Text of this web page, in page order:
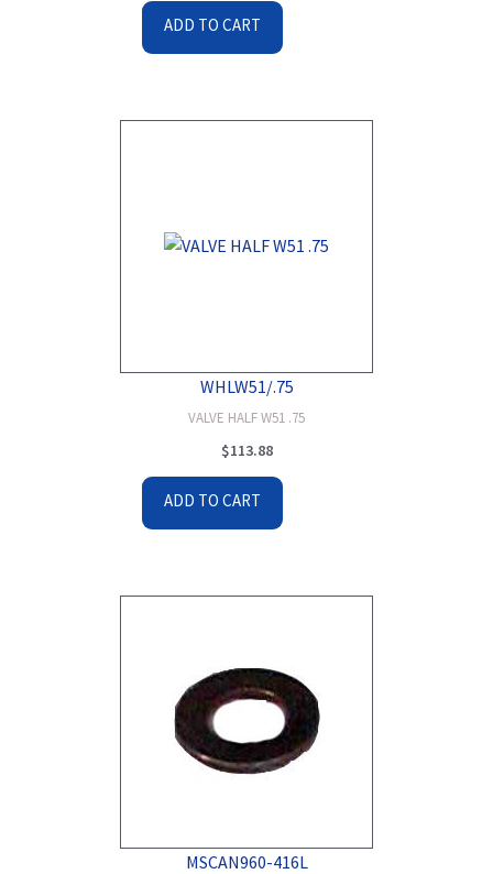
ADD TO CART
WHLW51/.75
VALVE HALF W51 .75
$113.88
ADD TO CART
MSCAN960-416L